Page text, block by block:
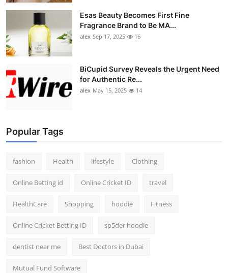
Esas Beauty Becomes First Fine
Fragrance Brand to Be MA...
alex Sep 17, 2025 16
BiCupid Survey Reveals the Urgent Need
for Authentic Re...
alex May 15, 2025 14
Popular Tags
fashion Health lifestyle Clothing
Online Betting id Online Cricket ID travel
HealthCare Shopping hoodie Fitness
Online Cricket Betting ID sp5der hoodie
dentist near me Best Doctors in Dubai
Mutual Fund Software